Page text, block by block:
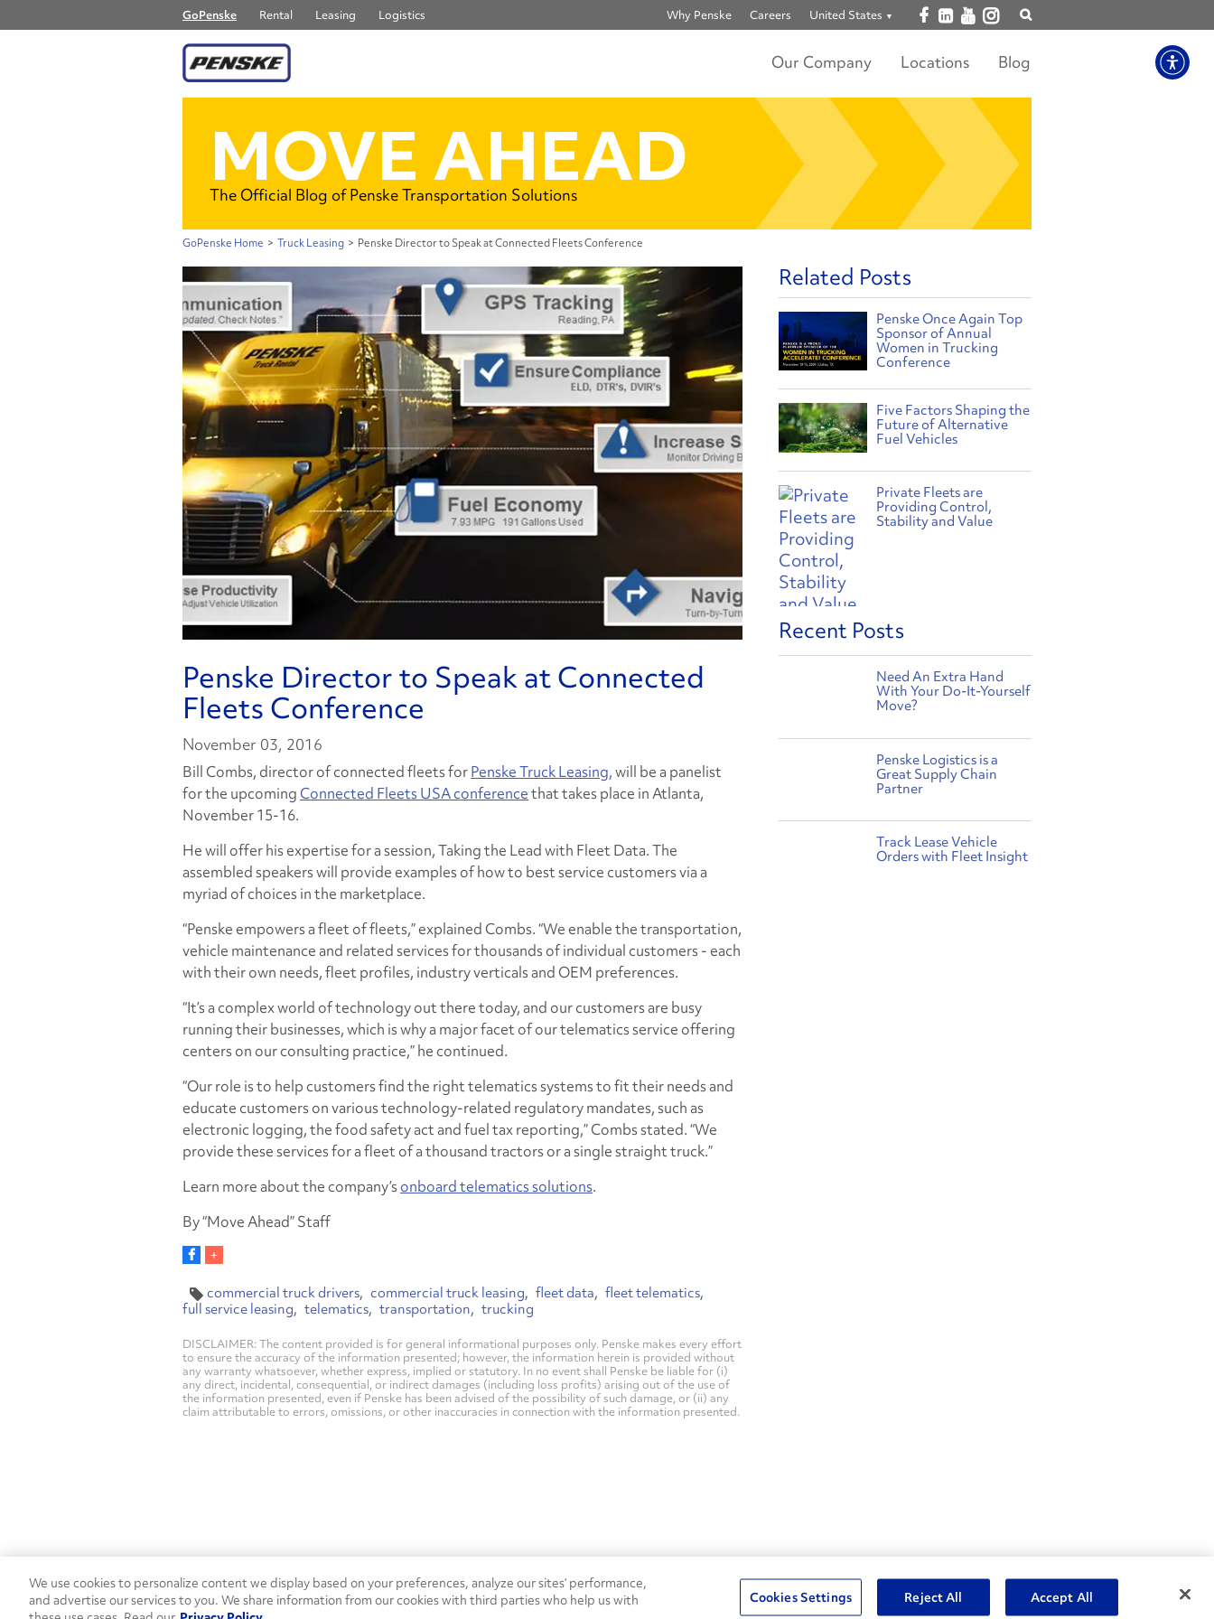
GoPenske Rental Leasing Logistics Why Penske Careers United States Open facebook
Open linkedin
Open youtube
Open instagram
Our Company Locations Blog
MOVE AHEAD
The Official Blog of Penske Transportation Solutions
GoPenske Home > Truck Leasing > Penske Director to Speak at Connected Fleets Conference
Penske Director to Speak at Connected
Fleets Conference
November 03, 2016
Bill Combs, director of connected fleets forPenske Truck Leasing,will be a panelist
for the upcomingConnected Fleets USA conferencethat takes place in Atlanta,
November 15-16.
He will offer his expertise for a session, Taking the Lead with Fleet Data. The
assembled speakers will provide examples of how to best service customers via a
myriad of choices in the marketplace.
“Penske empowers a fleet of fleets,” explained Combs. “We enable the transportation,
vehicle maintenance and related services for thousands of individual customers - each
with their own needs, fleet profiles, industry verticals and OEM preferences.
“It’s a complex world of technology out there today, and our customers are busy
running their businesses, which is why a major facet of our telematics service offering
centers on our consulting practice,” he continued.
“Our role is to help customers find the right telematics systems to fit their needs and
educate customers on various technology-related regulatory mandates, such as
electronic logging, the food safety act and fuel tax reporting,” Combs stated. “We
provide these services for a fleet of a thousand tractors or a single straight truck.”
Learn more about the company’sonboard telematics solutions.
By “Move Ahead” Staff
commercial truck drivers commercial truck leasing fleet data
fleet telematics
full service leasing
telematics transportation trucking
DISCLAIMER: The content provided is for general informational purposes only. Penske makes every effort
to ensure the accuracy of the information presented; however, the information herein is provided without
any warranty whatsoever, whether express, implied or statutory. In no event shall Penske be liable for (i)
any direct, incidental, consequential, or indirect damages (including loss profits) arising out of the use of
the information presented, even if Penske has been advised of the possibility of such damage, or (ii) any
claim attributable to errors, omissions, or other inaccuracies in connection with the information presented.
Related Posts
Penske Once Again Top
Sponsor of Annual
Women in Trucking
Conference
Five Factors Shaping the
Future of Alternative
Fuel Vehicles
Private Fleets are
Providing Control,
Stability and Value
Recent Posts
Need An Extra Hand
With Your Do-It-Yourself
Move?
Penske Logistics is a
Great Supply Chain
Partner
Track Lease Vehicle
Orders with Fleet Insight
Contact Penske1-844-847-9575 24/7 ROADSIDE Penske Resources
We use cookies to personalize content we display based on your preferences, analyze our sites’ performance,
and advertise our services to you. We share information from our cookies with third parties who help us with
Cookies Settings Reject All Accept All